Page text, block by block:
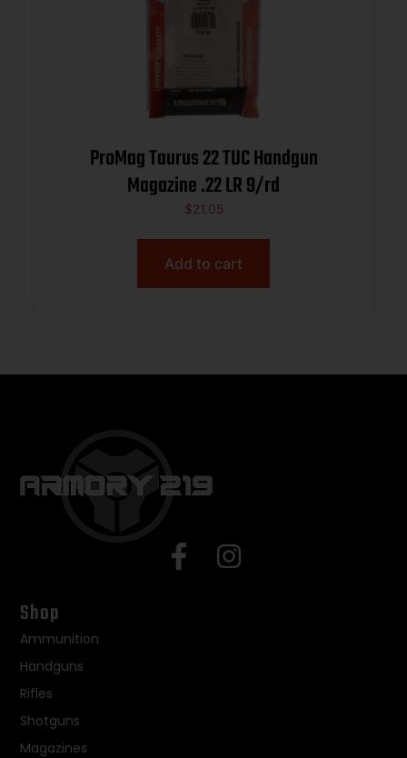
ProMag Taurus 22 TUC Handgun
Magazine .22 LR 9/rd
$21.05
Add to cart
Shop
Ammunition
Handguns
Rifles
Shotguns
Magazines